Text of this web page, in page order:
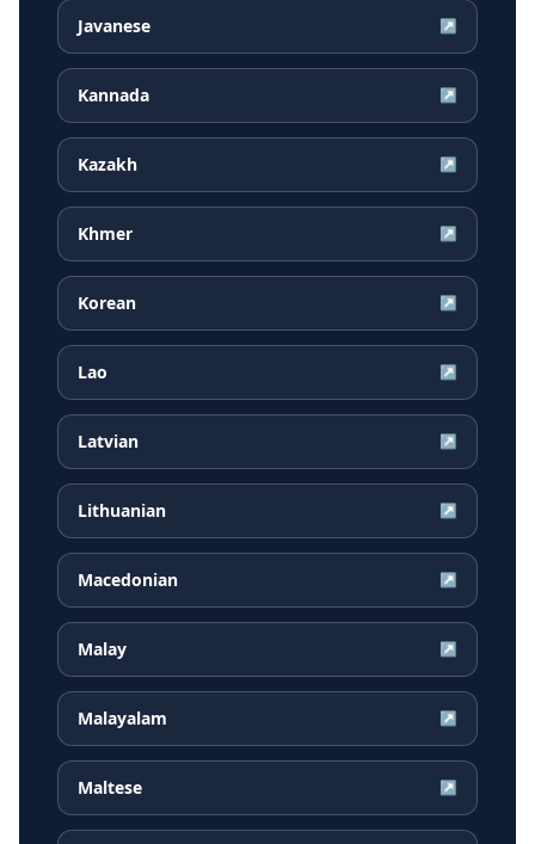
Javanese ↗
Kannada ↗
Kazakh ↗
Khmer ↗
Korean ↗
Lao ↗
Latvian ↗
Lithuanian ↗
Macedonian ↗
Malay ↗
Malayalam ↗
Maltese ↗